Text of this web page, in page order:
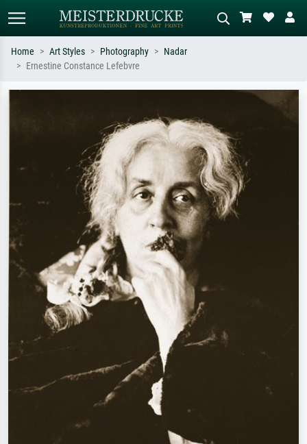
Impressionism, Hokusai wave, nude.
Describe the scene – e.g. green
meadow, abstract with lots of red, dark
oil painting, standing nude next to a
tree.
Home Art Styles Photography
Nadar
Ernestine Constance Lefebvre